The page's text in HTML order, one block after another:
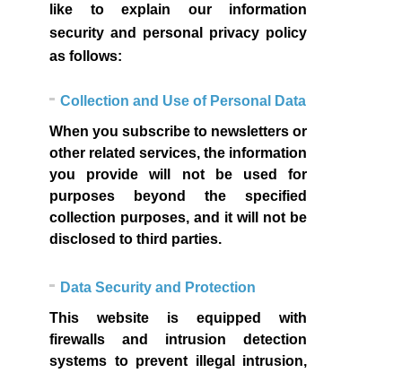
like to explain our information
security and personal privacy policy
as follows:
Collection and Use of Personal Data
When you subscribe to newsletters or
other related services, the information
you provide will not be used for
purposes beyond the specified
collection purposes, and it will not be
disclosed to third parties.
Data Security and Protection
This website is equipped with
firewalls and intrusion detection
systems to prevent illegal intrusion,